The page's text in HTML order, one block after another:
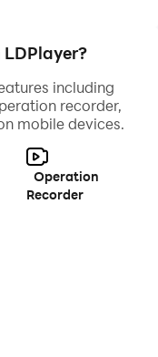
LDPlayer?
including
recorder,
mobile devices.
Operation
Recorder